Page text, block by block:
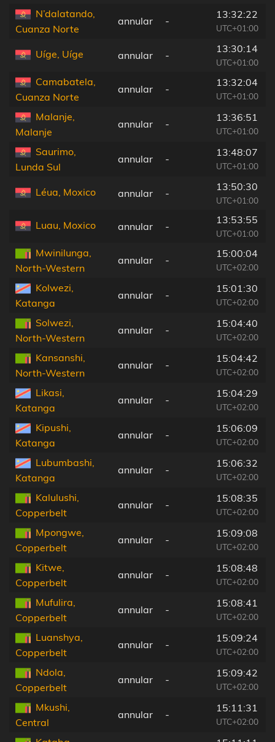
N’dalatando,
Cuanza Norte
annular -
13:32:22
UTC+01:00
Uíge, Uíge annular -
13:30:14
UTC+01:00
Camabatela,
Cuanza Norte
annular -
13:32:04
UTC+01:00
Malanje,
Malanje
annular -
13:36:51
UTC+01:00
Saurimo,
Lunda Sul
annular -
13:48:07
UTC+01:00
Léua, Moxico annular -
13:50:30
UTC+01:00
Luau, Moxico annular -
13:53:55
UTC+01:00
Mwinilunga,
North-Western
annular -
15:00:04
UTC+02:00
Kolwezi,
Katanga
annular -
15:01:30
UTC+02:00
Solwezi,
North-Western
annular -
15:04:40
UTC+02:00
Kansanshi,
North-Western
annular -
15:04:42
UTC+02:00
Likasi,
Katanga
annular -
15:04:29
UTC+02:00
Kipushi,
Katanga
annular -
15:06:09
UTC+02:00
Lubumbashi,
Katanga
annular -
15:06:32
UTC+02:00
Kalulushi,
Copperbelt
annular -
15:08:35
UTC+02:00
Mpongwe,
Copperbelt
annular -
15:09:08
UTC+02:00
Kitwe,
Copperbelt
annular -
15:08:48
UTC+02:00
Mufulira,
Copperbelt
annular -
15:08:41
UTC+02:00
Luanshya,
Copperbelt
annular -
15:09:24
UTC+02:00
Ndola,
Copperbelt
annular -
15:09:42
UTC+02:00
Mkushi,
Central
annular -
15:11:31
UTC+02:00